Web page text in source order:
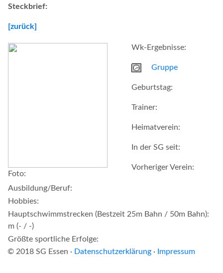
Steckbrief:
[zurück]
Foto:
Wk-Ergebnisse:
Gruppe
Geburtstag:
Trainer:
Heimatverein:
In der SG seit:
Vorheriger Verein:
Ausbildung/Beruf:
Hobbies:
Hauptschwimmstrecken (Bestzeit 25m Bahn / 50m Bahn):
m (- / -)
Größte sportliche Erfolge:
© 2018 SG Essen · Datenschutzerklärung · Impressum